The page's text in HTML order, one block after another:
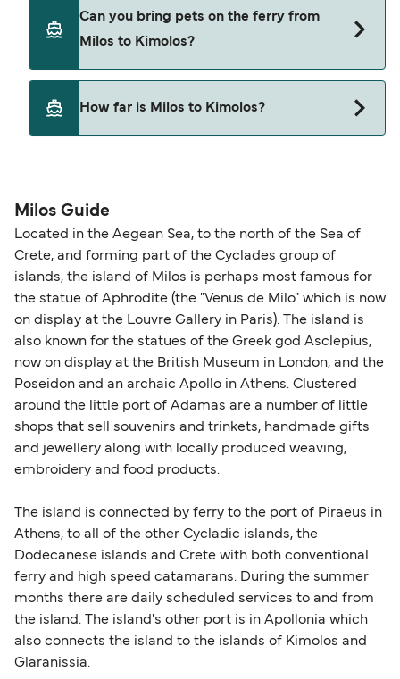
Milos to Kimolos with
Can you bring pets on the ferry from
Milos to Kimolos?
Yes, pets are permitted onboard the ferry. You
may need a pet passport. Please read the ferry
SeaJets
How far is Milos to Kimolos?
Milos Guide
Located in the Aegean Sea, to the north of the Sea of
Crete, and forming part of the Cyclades group of
islands, the island of Milos is perhaps most famous for
the statue of Aphrodite (the "Venus de Milo" which is now
on display at the Louvre Gallery in Paris). The island is
also known for the statues of the Greek god Asclepius,
now on display at the British Museum in London, and the
Poseidon and an archaic Apollo in Athens. Clustered
around the little port of Adamas are a number of little
shops that sell souvenirs and trinkets, handmade gifts
and jewellery along with locally produced weaving,
embroidery and food products.
The island is connected by ferry to the port of Piraeus in
Athens, to all of the other Cycladic islands, the
Dodecanese islands and Crete with both conventional
ferry and high speed catamarans. During the summer
months there are daily scheduled services to and from
the island. The island's other port is in Apollonia which
also connects the island to the islands of Kimolos and
Glaranissia.